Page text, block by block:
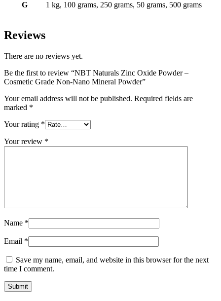
G 1 kg, 100 grams, 250 grams, 50 grams, 500 grams
Reviews
There are no reviews yet.
Be the first to review “NBT Naturals Zinc Oxide Powder –
Cosmetic Grade Non-Nano Mineral Powder”
Your email address will not be published. Required fields are
marked *
Your rating *
Your review *
Name *
Email *
Save my name, email, and website in this browser for the next
time I comment.